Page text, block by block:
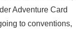
Adventure Card
to conventions,